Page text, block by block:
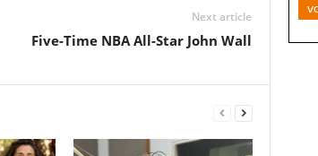
Next article
Five-Time NBA All-Star John Wall